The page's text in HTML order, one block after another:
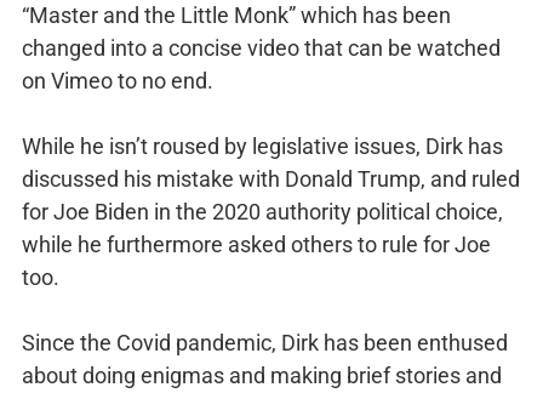
“Master and the Little Monk” which has been
changed into a concise video that can be watched
on Vimeo to no end.
While he isn’t roused by legislative issues, Dirk has
discussed his mistake with Donald Trump, and ruled
for Joe Biden in the 2020 authority political choice,
while he furthermore asked others to rule for Joe
too.
Since the Covid pandemic, Dirk has been enthused
about doing enigmas and making brief stories and